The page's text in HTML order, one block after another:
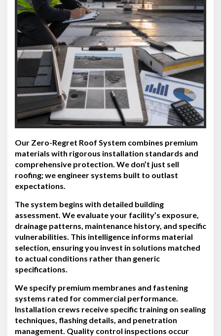
Our Zero-Regret Roof System combines premium
materials with rigorous installation standards and
comprehensive protection. We don’t just sell
roofing; we engineer systems built to outlast
expectations.
The system begins with detailed building
assessment. We evaluate your facility’s exposure,
drainage patterns, maintenance history, and specific
vulnerabilities. This intelligence informs material
selection, ensuring you invest in solutions matched
to actual conditions rather than generic
specifications.
We specify premium membranes and fastening
systems rated for commercial performance.
Installation crews receive specific training on sealing
techniques, flashing details, and penetration
management. Quality control inspections occur